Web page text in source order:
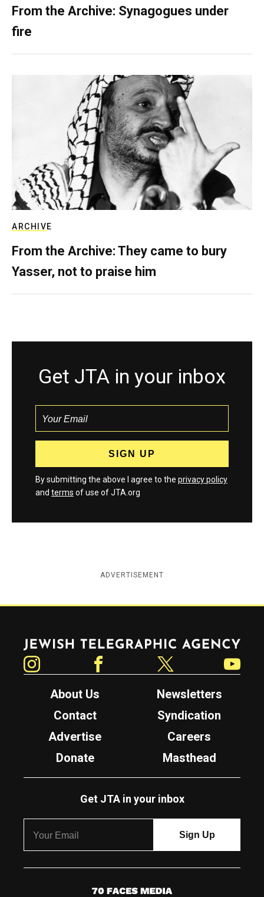
From the Archive: Synagogues under
fire
ARCHIVE
From the Archive: They came to bury
Yasser, not to praise him
Get JTA in your inbox
By submitting the above I agree to the privacy policy
and terms of use of JTA.org
ADVERTISEMENT
Jewish Telegraphic Agency
About Us
Newsletters
Contact
Syndication
Advertise
Careers
Donate
Masthead
Get JTA in your inbox
7